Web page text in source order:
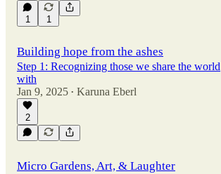
1 1
Building hope from the ashes
Step 1: Recognizing those we share the world
with
Jan 9, 2025 • Karuna Eberl
2
Micro Gardens, Art, & Laughter